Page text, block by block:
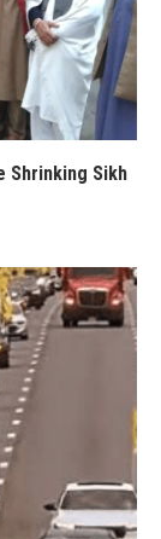
Shrinking Sikh